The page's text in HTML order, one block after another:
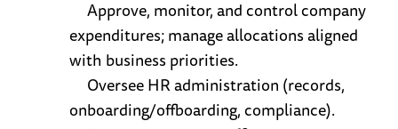
Approve, monitor, and control company
expenditures; manage allocations aligned
with business priorities.
Oversee HR administration (records,
onboarding/offboarding, compliance).